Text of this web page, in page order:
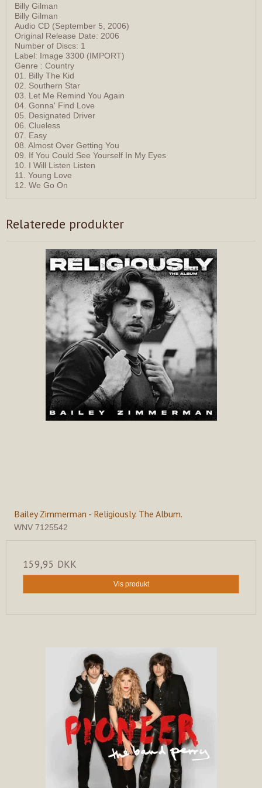
Billy Gilman
Billy Gilman
Audio CD (September 5, 2006)
Original Release Date: 2006
Number of Discs: 1
Label: Image 3300 (IMPORT)
Genre : Country
01. Billy The Kid
02. Southern Star
03. Let Me Remind You Again
04. Gonna' Find Love
05. Designated Driver
06. Clueless
07. Easy
08. Almost Over Getting You
09. If You Could See Yourself In My Eyes
10. I Will Listen Listen
11. Young Love
12. We Go On
Relaterede produkter
Bailey Zimmerman - Religiously. The Album.
WNV 7125542
159,95 DKK
Vis produkt